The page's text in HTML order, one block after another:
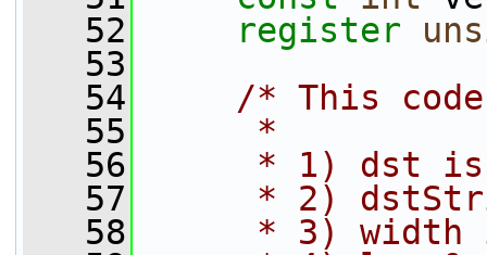
   52
register
   53
   54
/* This code
   55
     *
   56
* 1) dst
   57
* 2)
   58
* 3) width